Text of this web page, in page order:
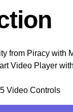
from Piracy with
Video Player
Video Controls